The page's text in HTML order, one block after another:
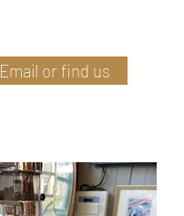
Email or find us